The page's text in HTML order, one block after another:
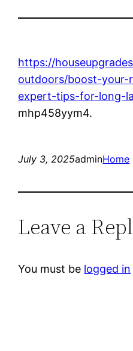
https://
outdoors/boost-your-
expert-tips-for-long-
mhp458yym4.
July 3, 2025adminHome
Leave a
You must be logged in